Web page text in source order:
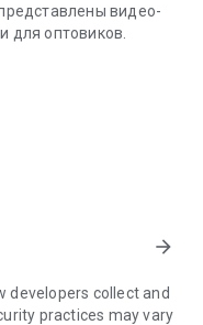
видео-
для оптовиков.
arrow_forward
developers collect and
practices may vary